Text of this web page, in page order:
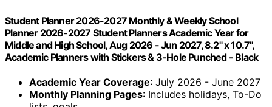
Student Planner 2026-2027 Monthly & Weekly School
Planner 2026-2027 Student Planners Academic Year for
Middle and High School, Aug 2026 - Jun 2027, 8.2" x 10.7",
Academic Planners with Stickers & 3-Hole Punched - Black
Academic Year Coverage: July 2026 - June 2027
Monthly Planning Pages: Includes holidays, To-Do